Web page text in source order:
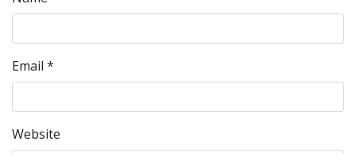
Email *
Website